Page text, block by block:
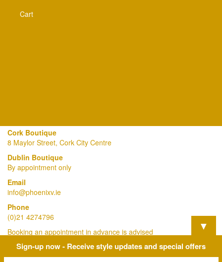
Cart
Cork Boutique
8 Maylor Street, Cork City Centre
Dublin Boutique
By appointment only
Email
info@phoenixv.ie
Phone
(0)21 4274796
Booking an appointment in advance is advised
View Our Privacy Policy Here
▼
Sign-up now - Receive style updates and special offers